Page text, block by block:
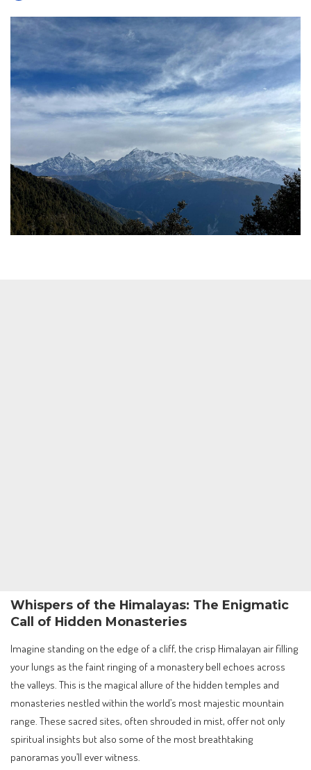
Whispers of the Himalayas: The Enigmatic
Call of Hidden Monasteries
Imagine standing on the edge of a cliff, the crisp Himalayan air filling
your lungs as the faint ringing of a monastery bell echoes across
the valleys. This is the magical allure of the hidden temples and
monasteries nestled within the world’s most majestic mountain
range. These sacred sites, often shrouded in mist, offer not only
spiritual insights but also some of the most breathtaking
panoramas you’ll ever witness.